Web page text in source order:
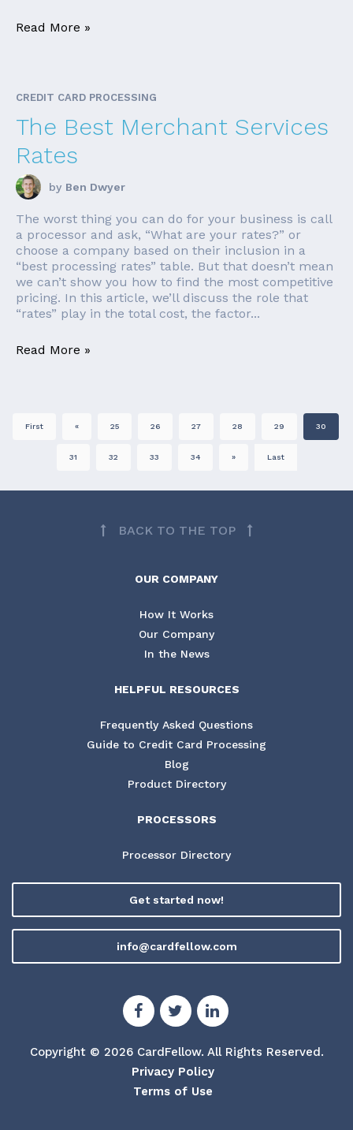
Read More »
CREDIT CARD PROCESSING
The Best Merchant Services
Rates
by Ben Dwyer
The worst thing you can do for your business is call
a processor and ask, “What are your rates?” or
choose a company based on their inclusion in a
“best processing rates” table. But that doesn’t mean
we can’t show you how to find the most competitive
pricing. In this article, we’ll discuss the role that
“rates” play in the total cost, the factor...
Read More »
First « 25 26 27 28 29 30
31 32 33 34 » Last
BACK TO THE TOP
OUR COMPANY
How It Works
Our Company
In the News
HELPFUL RESOURCES
Frequently Asked Questions
Guide to Credit Card Processing
Blog
Product Directory
PROCESSORS
Processor Directory
Get started now!
info@cardfellow.com
Copyright © 2026 CardFellow. All Rights Reserved.
Privacy Policy
Terms of Use